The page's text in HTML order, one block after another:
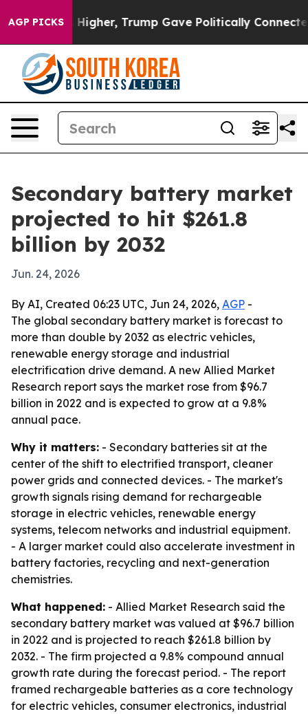
AGP PICKS
Prices Higher, Trump Gave Politically
Secondary battery market
projected to hit $261.8
billion by 2032
Jun. 24, 2026
By AI, Created 06:23 UTC, Jun 24, 2026, AGP -
The global secondary battery market is forecast to
more than double by 2032 as electric vehicles,
renewable energy storage and industrial
electrification drive demand. A new Allied Market
Research report says the market rose from $96.7
billion in 2022 and is expected to grow at a 9.8%
annual pace.
Why it matters: - Secondary batteries sit at the
center of the shift to electrified transport, cleaner
power grids and connected devices. - The market's
growth signals rising demand for rechargeable
storage in electric vehicles, renewable energy
systems, telecom networks and industrial equipment.
- A larger market could also accelerate investment in
battery factories, recycling and next-generation
chemistries.
What happened: - Allied Market Research said the
secondary battery market was valued at $96.7 billion
in 2022 and is projected to reach $261.8 billion by
2032. - The firm projected a 9.8% compound annual
growth rate during the forecast period. - The report
framed rechargeable batteries as a core technology
for electric vehicles, consumer electronics, industrial